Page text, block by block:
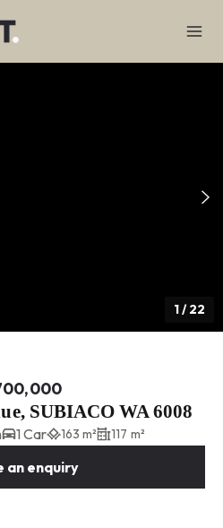
1/22
SUBIACO WA 6008
1 Car 163 m² 117 m²
an enquiry